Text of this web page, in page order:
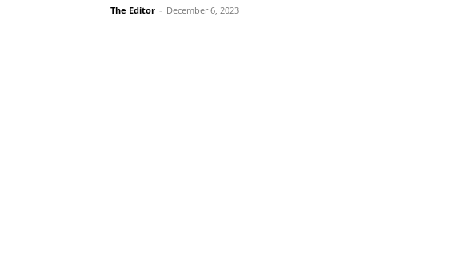
The Editor - December 6, 2023